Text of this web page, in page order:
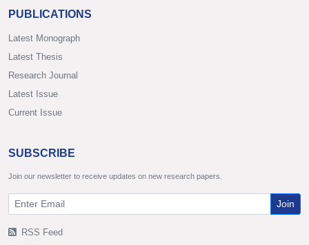
PUBLICATIONS
Latest Monograph
Latest Thesis
Research Journal
Latest Issue
Current Issue
SUBSCRIBE
Join our newsletter to receive updates on new research papers.
Join
RSS Feed